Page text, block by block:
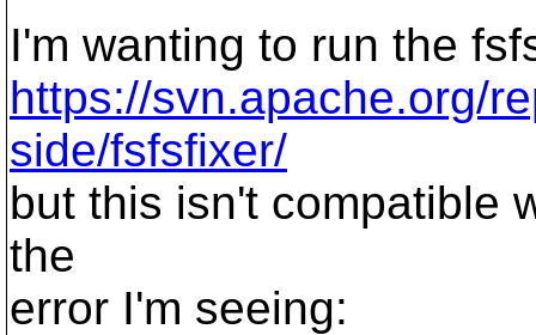
I'm wanting to run the
https://svn.apache.org/
side/fsfsfixer/
but this isn't compatible
the
error I'm seeing: